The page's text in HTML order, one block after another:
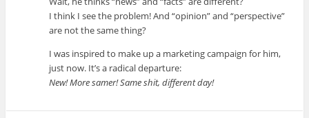
I think I see the problem! And “opinion” and “perspective”
are not the same thing?
I was inspired to make up a marketing campaign for him,
just now. It’s a radical departure:
New! More samer!Same shit, different day!